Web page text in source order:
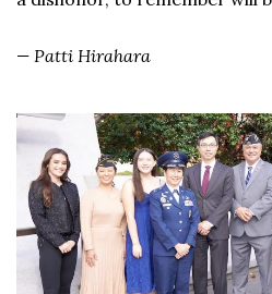
— Patti Hirahara